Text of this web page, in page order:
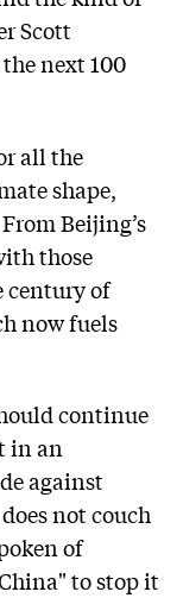
Scott
next 100
all the
shape,
Beijing’s
those
century of
now fuels
continue
in an
against
not couch
of
to stop it